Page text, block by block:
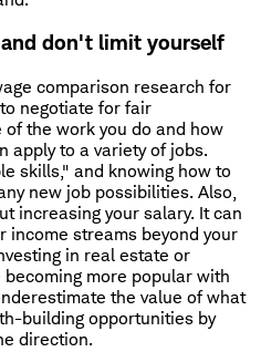
don't limit yourself
comparison research for
negotiate for fair
the work you do and how
apply to a variety of jobs.
skills," and knowing how to
new job possibilities. Also,
increasing your salary. It can
income streams beyond your
in real estate or
more popular with
the value of what
building opportunities by
direction.